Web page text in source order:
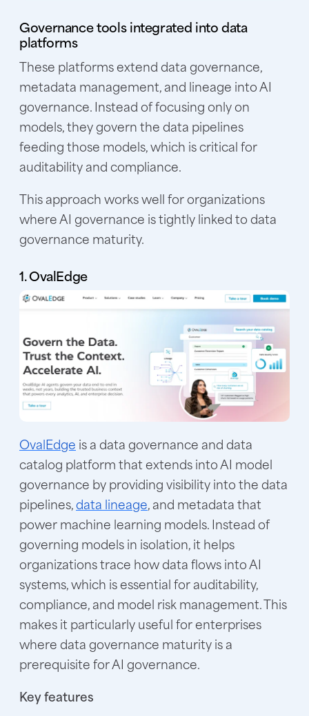
Governance tools integrated into data
platforms
These platforms extend data governance,
metadata management, and lineage into AI
governance. Instead of focusing only on
models, they govern the data pipelines
feeding those models, which is critical for
auditability and compliance.
This approach works well for organizations
where AI governance is tightly linked to data
governance maturity.
1. OvalEdge
OvalEdge is a data governance and data
catalog platform that extends into AI model
governance by providing visibility into the data
pipelines,data lineage, and metadata that
power machine learning models. Instead of
governing models in isolation, it helps
organizations trace how data flows into AI
systems, which is essential for auditability,
compliance, and model risk management. This
makes it particularly useful for enterprises
where data governance maturity is a
prerequisite for AI governance.
Key features